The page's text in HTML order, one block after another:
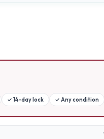
✓ 14-day lock ✓ Any condition